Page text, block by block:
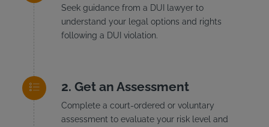
Seek guidance from a DUI lawyer to
understand your legal options and rights
following a DUI violation.
Get an Assessment
Complete a court-ordered or voluntary
assessment to evaluate your risk level and